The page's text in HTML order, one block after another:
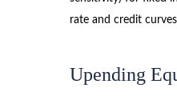
rate and credit
Upending